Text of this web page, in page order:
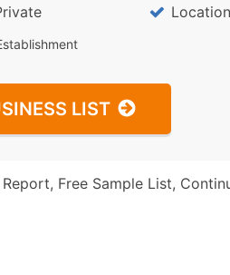
LIST
Free Sample List,